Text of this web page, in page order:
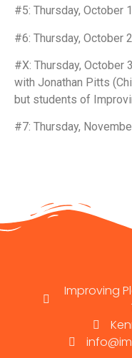
#5: Thursday, October
#6: Thursday, October
#X: Thursday,
with Jonathan Pitts
but students of
#7: Thursday,
Improving